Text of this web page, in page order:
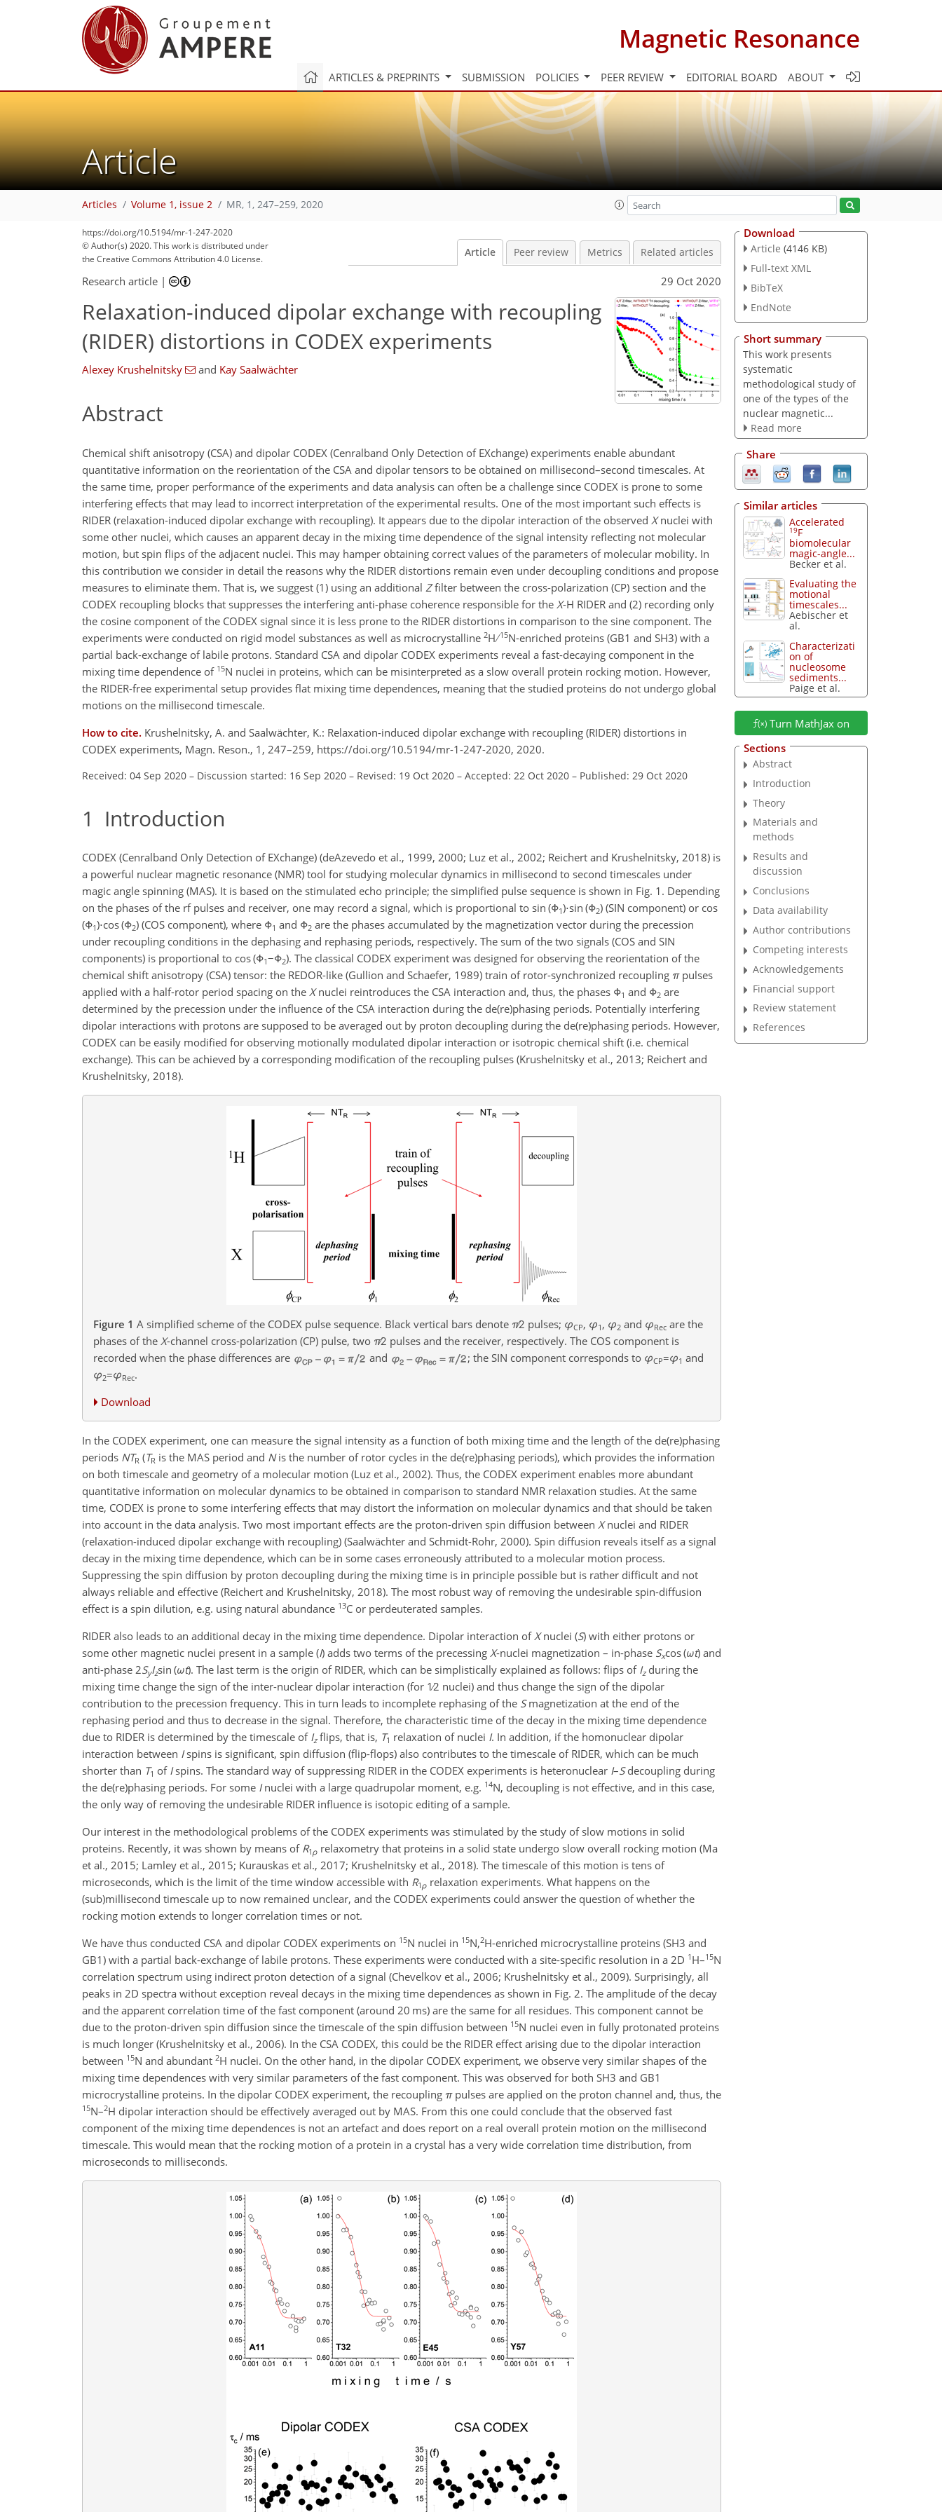
Magnetic Resonance
ARTICLES & PREPRINTS SUBMISSION POLICIES PEER REVIEW EDITORIAL BOARD ABOUT
Article
Articles Volume 1, issue 2 MR, 1, 247–259, 2020
https://doi.org/10.5194/mr-1-247-2020
© Author(s) 2020. This work is distributed under
the Creative Commons Attribution 4.0 License.
Article Peer review Metrics Related articles
Research article | 29 Oct 2020
Relaxation-induced dipolar exchange with recoupling
(RIDER) distortions in CODEX experiments
Alexey Krushelnitsky and Kay Saalwächter
Abstract
Chemical shift anisotropy (CSA) and dipolar CODEX (Cenralband Only Detection of EXchange) experiments enable abundant
quantitative information on the reorientation of the CSA and dipolar tensors to be obtained on millisecond–second timescales. At
the same time, proper performance of the experiments and data analysis can often be a challenge since CODEX is prone to some
interfering effects that may lead to incorrect interpretation of the experimental results. One of the most important such effects is
RIDER (relaxation-induced dipolar exchange with recoupling). It appears due to the dipolar interaction of the observed Xnuclei with
some other nuclei, which causes an apparent decay in the mixing time dependence of the signal intensity reflecting not molecular
motion, but spin flips of the adjacent nuclei. This may hamper obtaining correct values of the parameters of molecular mobility. In
this contribution we consider in detail the reasons why the RIDER distortions remain even under decoupling conditions and propose
measures to eliminate them. That is, we suggest (1) using an additional Zfilter between the cross-polarization (CP) section and the
CODEX recoupling blocks that suppresses the interfering anti-phase coherence responsible for the X-H RIDER and (2) recording only
the cosine component of the CODEX signal since it is less prone to the RIDER distortions in comparison to the sine component. The
experiments were conducted on rigid model substances as well as microcrystalline 2H 15N-enriched proteins (GB1 and SH3) with a
partial back-exchange of labile protons. Standard CSA and dipolar CODEX experiments reveal a fast-decaying component in the
mixing time dependence of 15N nuclei in proteins, which can be misinterpreted as a slow overall protein rocking motion. However,
the RIDER-free experimental setup provides flat mixing time dependences, meaning that the studied proteins do not undergo global
motions on the millisecond timescale.
How to cite. Krushelnitsky, A. and Saalwächter, K.: Relaxation-induced dipolar exchange with recoupling (RIDER) distortions in
CODEX experiments, Magn. Reson., 1, 247–259, https://doi.org/10.5194/mr-1-247-2020, 2020.
Received: 04 Sep 2020 – Discussion started: 16 Sep 2020 – Revised: 19 Oct 2020 – Accepted: 22 Oct 2020 – Published: 29 Oct 2020
1 Introduction
CODEX (Cenralband Only Detection of EXchange) (deAzevedo et al., 1999, 2000; Luz et al., 2002; Reichert and Krushelnitsky, 2018) is
a powerful nuclear magnetic resonance (NMR) tool for studying molecular dynamics in millisecond to second timescales under
magic angle spinning (MAS). It is based on the stimulated echo principle; the simplified pulse sequence is shown in Fig. 1. Depending
on the phases of the rf pulses and receiver, one may record a signal, which is proportional to sin (Φ1)⋅sin (Φ2) (SIN component) or cos
(Φ1)⋅cos (Φ2) (COS component), where Φ1 and Φ2 are the phases accumulated by the magnetization vector during the precession
under recoupling conditions in the dephasing and rephasing periods, respectively. The sum of the two signals (COS and SIN
components) is proportional to cos (Φ1−Φ2). The classical CODEX experiment was designed for observing the reorientation of the
chemical shift anisotropy (CSA) tensor: the REDOR-like (Gullion and Schaefer, 1989) train of rotor-synchronized recoupling πpulses
applied with a half-rotor period spacing on the Xnuclei reintroduces the CSA interaction and, thus, the phases Φ1 and Φ2 are
determined by the precession under the influence of the CSA interaction during the de(re)phasing periods. Potentially interfering
dipolar interactions with protons are supposed to be averaged out by proton decoupling during the de(re)phasing periods. However,
CODEX can be easily modified for observing motionally modulated dipolar interaction or isotropic chemical shift (i.e. chemical
exchange). This can be achieved by a corresponding modification of the recoupling pulses (Krushelnitsky et al., 2013; Reichert and
Krushelnitsky, 2018).
Figure 1 A simplified scheme of the CODEX pulse sequence. Black vertical bars denote π∕2 pulses; φCP, φ1 , φ2 and φRec are the
phases of the X-channel cross-polarization (CP) pulse, two π∕2 pulses and the receiver, respectively. The COS component is
recorded when the phase differences are
and ; the SIN component corresponds to φCP=φ1 and
φ2=φRec.
Download
In the CODEX experiment, one can measure the signal intensity as a function of both mixing time and the length of the de(re)phasing
periods NTR (TR is the MAS period and Nis the number of rotor cycles in the de(re)phasing periods), which provides the information
on both timescale and geometry of a molecular motion (Luz et al., 2002). Thus, the CODEX experiment enables more abundant
quantitative information on molecular dynamics to be obtained in comparison to standard NMR relaxation studies. At the same
time, CODEX is prone to some interfering effects that may distort the information on molecular dynamics and that should be taken
into account in the data analysis. Two most important effects are the proton-driven spin diffusion between Xnuclei and RIDER
(relaxation-induced dipolar exchange with recoupling) (Saalwächter and Schmidt-Rohr, 2000). Spin diffusion reveals itself as a signal
decay in the mixing time dependence, which can be in some cases erroneously attributed to a molecular motion process.
Suppressing the spin diffusion by proton decoupling during the mixing time is in principle possible but is rather difficult and not
always reliable and effective (Reichert and Krushelnitsky, 2018). The most robust way of removing the undesirable spin-diffusion
effect is a spin dilution, e.g. using natural abundance 13C or perdeuterated samples.
RIDER also leads to an additional decay in the mixing time dependence. Dipolar interaction ofXnuclei (S) with either protons or
some other magnetic nuclei present in a sample (I) adds two terms of the precessing X-nuclei magnetization – in-phase Sxcos (ωt) and
anti-phase 2SyIzsin (ωt). The last term is the origin of RIDER, which can be simplistically explained as follows: flips of Izduring the
mixing time change the sign of the inter-nuclear dipolar interaction (for 1∕2 nuclei) and thus change the sign of the dipolar
contribution to the precession frequency. This in turn leads to incomplete rephasing of the Smagnetization at the end of the
rephasing period and thus to decrease in the signal. Therefore, the characteristic time of the decay in the mixing time dependence
due to RIDER is determined by the timescale of Izflips, that is, T1 relaxation of nuclei I. In addition, if the homonuclear dipolar
interaction between Ispins is significant, spin diffusion (flip-flops) also contributes to the timescale of RIDER, which can be much
shorter than T1 of Ispins. The standard way of suppressing RIDER in the CODEX experiments is heteronuclear I–Sdecoupling during
the de(re)phasing periods. For some Inuclei with a large quadrupolar moment, e.g. 14N, decoupling is not effective, and in this case,
the only way of removing the undesirable RIDER influence is isotopic editing of a sample.
Our interest in the methodological problems of the CODEX experiments was stimulated by the study of slow motions in solid
proteins. Recently, it was shown by means of R1ρ relaxometry that proteins in a solid state undergo slow overall rocking motion (Ma
et al., 2015; Lamley et al., 2015; Kurauskas et al., 2017; Krushelnitsky et al., 2018). The timescale of this motion is tens of
microseconds, which is the limit of the time window accessible with R1ρ relaxation experiments. What happens on the
(sub)millisecond timescale up to now remained unclear, and the CODEX experiments could answer the question of whether the
rocking motion extends to longer correlation times or not.
We have thus conducted CSA and dipolar CODEX experiments on 15N nuclei in 15N,2H-enriched microcrystalline proteins (SH3 and
GB1) with a partial back-exchange of labile protons. These experiments were conducted with a site-specific resolution in a 2D 1 H–15N
correlation spectrum using indirect proton detection of a signal (Chevelkov et al., 2006; Krushelnitsky et al., 2009). Surprisingly, all
peaks in 2D spectra without exception reveal decays in the mixing time dependences as shown in Fig. 2. The amplitude of the decay
and the apparent correlation time of the fast component (around 20 ms) are the same for all residues. This component cannot be
due to the proton-driven spin diffusion since the timescale of the spin diffusion between 15N nuclei even in fully protonated proteins
is much longer (Krushelnitsky et al., 2006). In the CSA CODEX, this could be the RIDER effect arising due to the dipolar interaction
between 15N and abundant 2H nuclei. On the other hand, in the dipolar CODEX experiment, we observe very similar shapes of the
mixing time dependences with very similar parameters of the fast component. This was observed for both SH3 and GB1
microcrystalline proteins. In the dipolar CODEX experiment, the recoupling πpulses are applied on the proton channel and, thus, the
15N–2H dipolar interaction should be effectively averaged out by MAS. From this one could conclude that the observed fast
component of the mixing time dependences is not an artefact and does report on a real overall protein motion on the millisecond
timescale. This would mean that the rocking motion of a protein in a crystal has a very wide correlation time distribution, from
microseconds to milliseconds.
Download
Article (4146 KB)
Full-text XML
BibTeX
EndNote
Short summary
This work presents
systematic
methodological study of
one of the types of the
nuclear magnetic...
Read more
Share
Similar articles
Accelerated
19F
biomolecular
magic-angle...
Becker et al.
Evaluating the
motional
timescales...
Aebischer et
al.
Characterizati
on of
nucleosome
sediments...
Paige et al.
Turn MathJax on
Sections
Abstract
Introduction
Theory
Materials and
methods
Results and
discussion
Conclusions
Data availability
Author contributions
Competing interests
Acknowledgements
Financial support
Review statement
References